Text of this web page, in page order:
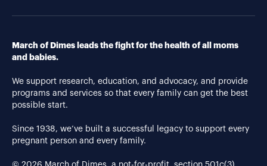
March of Dimes leads the fight for the health of all moms
and babies.
We support research, education, and advocacy, and provide
programs and services so that every family can get the best
possible start.
Since 1938, we’ve built a successful legacy to support every
pregnant person and every family.